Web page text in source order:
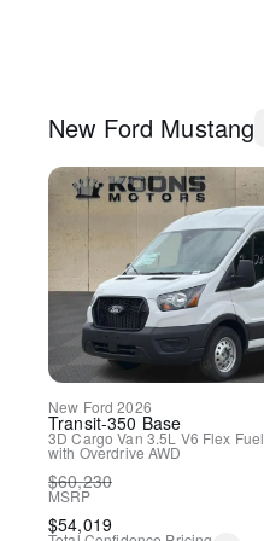
New Ford Mustang
New Ford 2026
Transit-350 Base
3D Cargo Van 3.5L V6 Flex Fuel
with Overdrive AWD
$60,230
MSRP
$54,019